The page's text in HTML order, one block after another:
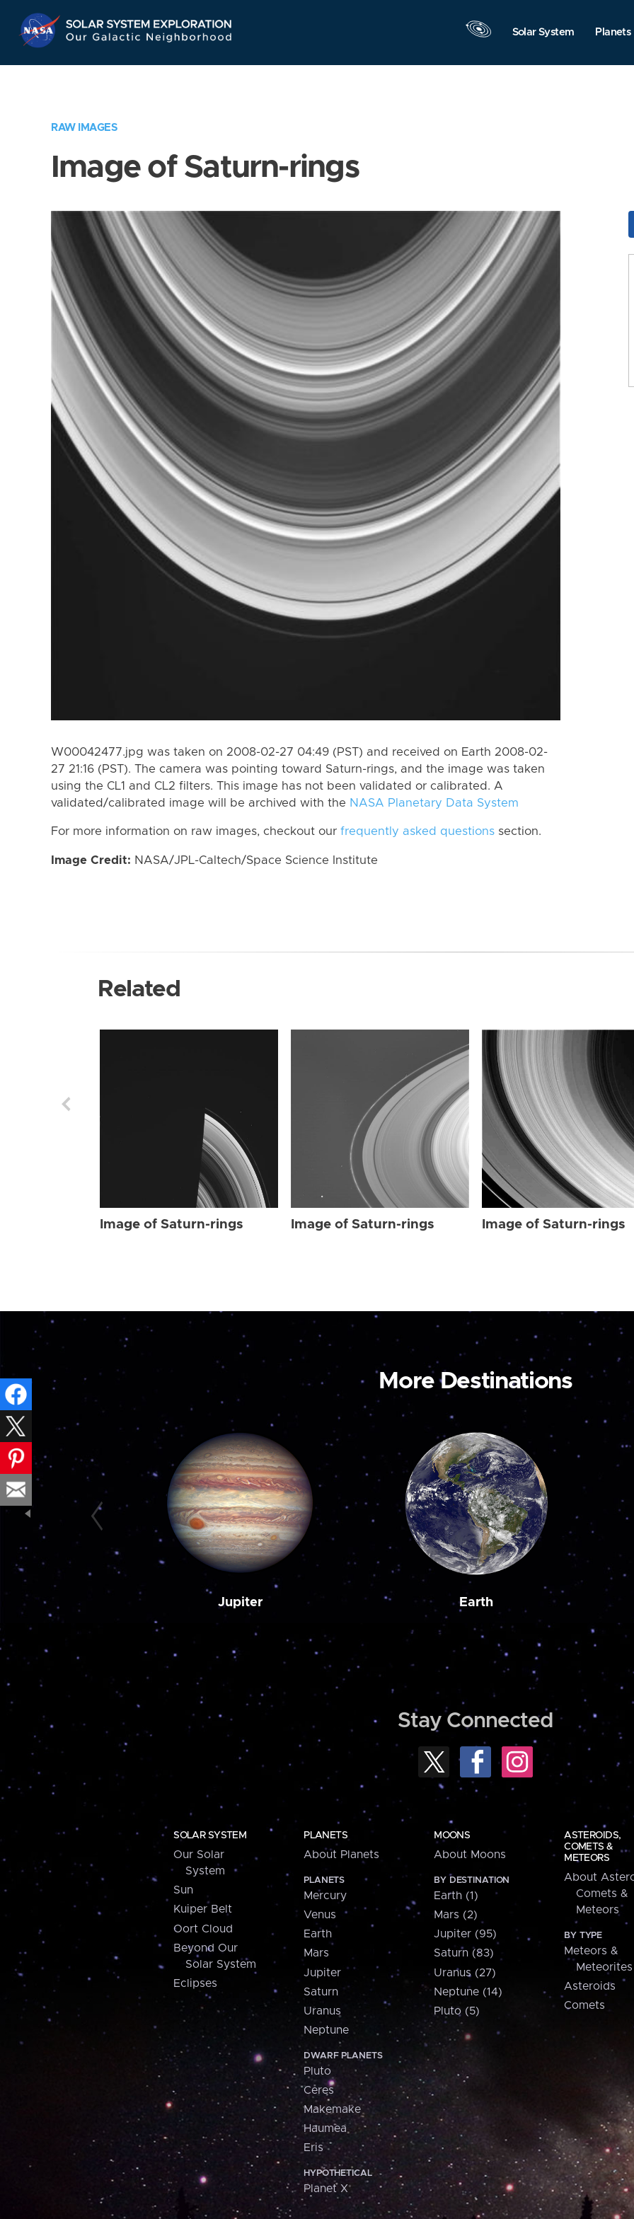
Navigation
Solar System Planets
RAW IMAGES
Image of Saturn-rings
W00042477.jpg was taken on 2008-02-27 04:49 (PST) and received on Earth 2008-02-
27 21:16 (PST). The camera was pointing toward Saturn-rings, and the image was taken
using the CL1 and CL2 filters. This image has not been validated or calibrated. A
validated/calibrated image will be archived with the NASA Planetary Data System
For more information on raw images, checkout our frequently asked questions section.
Image Credit: NASA/JPL-Caltech/Space Science Institute
Related
Image of Saturn-rings Image of Saturn-rings Image of Saturn-rings
More Destinations
Jupiter Earth
Stay Connected
SOLAR SYSTEM
Our Solar
System
Sun
Kuiper Belt
Oort Cloud
Beyond Our
Solar System
Eclipses
PLANETS
About Planets
PLANETS
Mercury
Venus
Earth
Mars
Jupiter
Saturn
Uranus
Neptune
DWARF PLANETS
Pluto
Ceres
Makemake
Haumea
Eris
HYPOTHETICAL
Planet X
MOONS
About Moons
BY DESTINATION
Earth (1)
Mars (2)
Jupiter (95)
Saturn (83)
Uranus (27)
Neptune (14)
Pluto (5)
ASTEROIDS,
COMETS &
METEORS
About
Comets &
Meteors
BY TYPE
Meteors &
Meteorites
Asteroids
Comets